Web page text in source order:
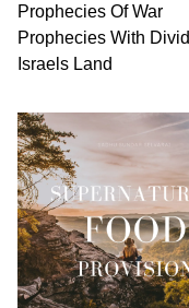
Prophecies Of War
Prophecies With
Israels Land